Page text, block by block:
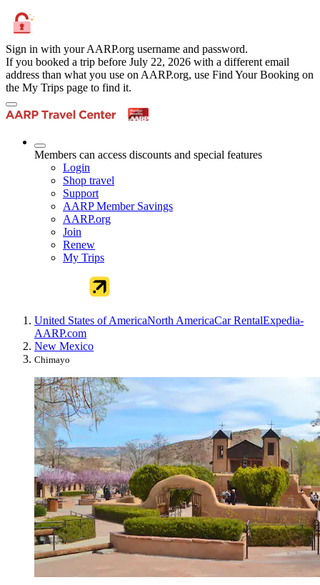
Sign in with your AARP.org username and password.
If you booked a trip before July 22, 2026 with a different email
address than what you use on AARP.org, use Find Your Booking on
the My Trips page to find it.
Members can access discounts and special features
Login
Shop travel
Support
AARP Member Savings
AARP.org
Join
Renew
My Trips
United States of AmericaNorth AmericaCar RentalExpedia-
AARP.com
New Mexico
Chimayo